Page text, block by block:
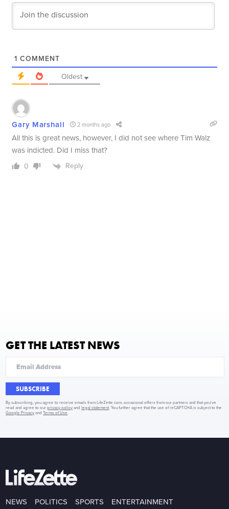
1 COMMENT
Oldest
Gary Marshall 2 months ago
All this is great news, however, I did not see where Tim Walz
was indicted. Did I miss that?
0 Reply
GET THE LATEST NEWS
SUBSCRIBE
By subscribing, you agree to receive emails from LifeZette.com, occasional offers from our partners and that you've
read and agree to ourprivacy policy and legal statement. You further agree that the use of reCAPTCHA is subject to the
Google Privacy andTerms of Use.
NEWS POLITICS SPORTS ENTERTAINMENT